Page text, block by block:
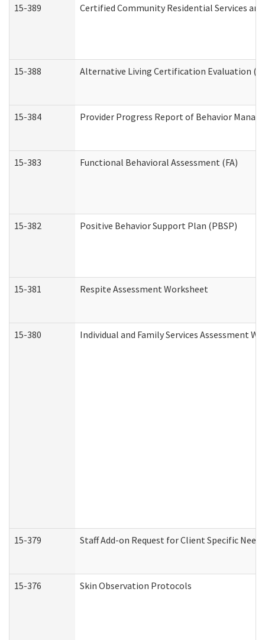
15-389 Certified Community Residential Services
15-388 Alternative Living Certification Evaluation
15-384 Provider Progress Report of Behavior
15-383 Functional Behavioral Assessment (FA)
15-382 Positive Behavior Support Plan (PBSP)
15-381 Respite Assessment Worksheet
15-380 Individual and Family Services Assessment
15-379 Staff Add-on Request for Client Specific
15-376 Skin Observation Protocols